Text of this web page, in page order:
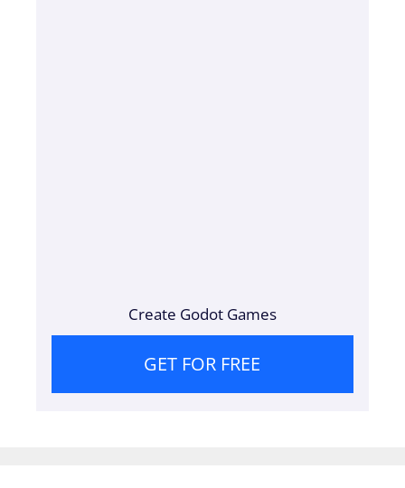
Create Godot Games
GET FOR FREE